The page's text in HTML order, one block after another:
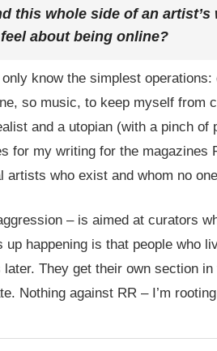
this whole side of an
about being online?
know the simplest
so music, to keep myself from
and a utopian (with a pinch
for my writing for the
artists who exist and whom no
– is aimed at curators
up happening is that people who
They get their own section
Nothing against RR – I’m